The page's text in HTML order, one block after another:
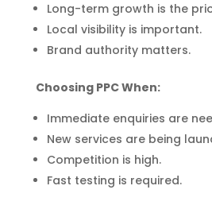
Long-term growth is the
Local visibility is important.
Brand authority matters.
Choosing PPC When:
Immediate enquiries are
New services are being
Competition is high.
Fast testing is required.